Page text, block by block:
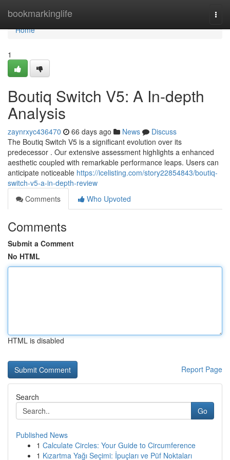
bookmarkinglife
Home
Home
1
Boutiq Switch V5: A In-depth
Analysis
zaynrxyc436470 66 days ago News
Discuss
The Boutiq Switch V5 is a significant evolution over its
predecessor . Our extensive assessment highlights a enhanced
aesthetic coupled with remarkable performance leaps. Users can
anticipate noticeable https://icelisting.com/story22854843/boutiq-
switch-v5-a-in-depth-review
Comments
Who Upvoted
Comments
Submit a Comment
No HTML
HTML is disabled
Report Page
Search
Go
Published News
1 Calculate Circles: Your Guide to Circumference
1 Kızartma Yağı Seçimi: İpuçları ve Püf Noktaları